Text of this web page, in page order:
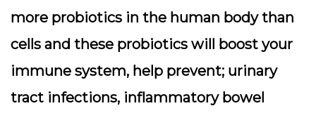
more probiotics in the human body than
cells and these probiotics will boost your
immune system, help prevent; urinary
tract infections, inflammatory bowel